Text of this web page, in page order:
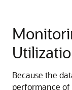
Because the
performance of